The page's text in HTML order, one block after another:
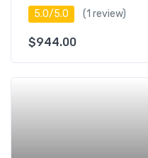
5.0/5.0 (1 review)
$944.00